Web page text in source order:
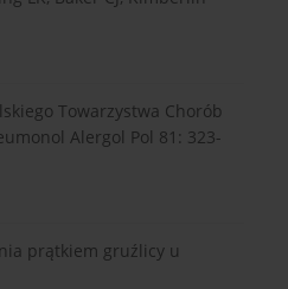
Towarzystwa Chorób
Alergol Pol 81: 323-
prątkiem gruźlicy u